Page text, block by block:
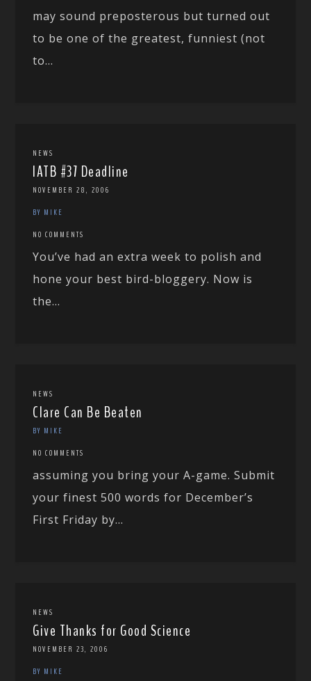
may sound preposterous but turned out
to be one of the greatest, funniest (not
to...
NEWS
IATB #37 Deadline
NOVEMBER 28, 2006
BY MIKE
NO COMMENTS
You’ve had an extra week to polish and
hone your best bird-bloggery. Now is
the...
NEWS
Clare Can Be Beaten
BY MIKE
NO COMMENTS
assuming you bring your A-game. Submit
your finest 500 words for December’s
First Friday by...
NEWS
Give Thanks for Good Science
NOVEMBER 23, 2006
BY MIKE